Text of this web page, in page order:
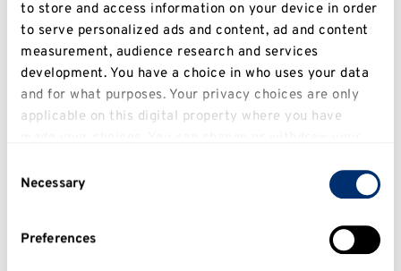
to store and access information on your device in order
to serve personalized ads and content, ad and content
measurement, audience research and services
development. You have a choice in who uses your data
and for what purposes. Your privacy choices are only
applicable on this digital property where you have
clicking on the Privacy trigger icon.
Collect information about your geographical
Selection
Necessary
Preferences
Accommodation fees
If you are withdrawing/intermitting from your
course you will also need to visit or contact the
Accommodation Office and complete an Early
Departure Form. Accommodation fee payments
stipulated in the accommodation agreement.
emailincomeoffice@kent.ac.uk
or telephone